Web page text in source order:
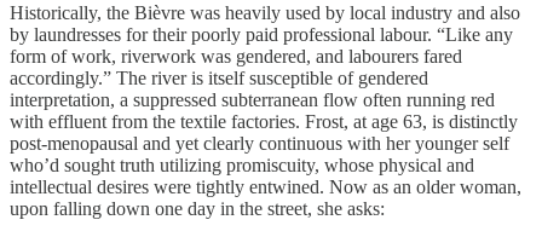
Historically, the Bièvre was heavily used by local industry and also
by laundresses for their poorly paid professional labour. “Like any
form of work, riverwork was gendered, and labourers fared
accordingly.” The river is itself susceptible of gendered
interpretation, a suppressed subterranean flow often running red
with effluent from the textile factories. Frost, at age 63, is distinctly
post-menopausal and yet clearly continuous with her younger self
who’d sought truth utilizing promiscuity, whose physical and
intellectual desires were tightly entwined. Now as an older woman,
upon falling down one day in the street, she asks: